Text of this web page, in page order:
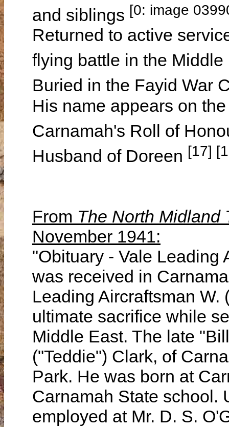
and siblings [0: image
Returned to active
flying battle in the
Buried in the Fayid War
His name appears on
Carnamah's Roll of
Husband of Doreen [17]
From The North Midland
November 1941:
"Obituary - Vale Leading
was received in
Leading Aircraftsman
ultimate sacrifice while
Middle East. The late
("Teddie") Clark, of
Park. He was born at
Carnamah State school.
employed at Mr. D. S.